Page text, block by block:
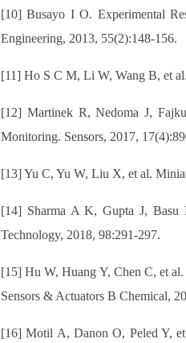
[10] Busayo I O. Experimental
Engineering, 2013, 55(2):148-156.
[11] Ho S C M, Li W, Wang B, et
[12] Martinek R, Nedoma J,
Monitoring. Sensors, 2017,
[13] Yu C, Yu W, Liu X, et al.
[14] Sharma A K, Gupta J, Basu
Technology, 2018, 98:291-297.
[15] Hu W, Huang Y, Chen C, et
Sensors & Actuators B Chemical,
[16] Motil A, Danon O, Peled Y, et